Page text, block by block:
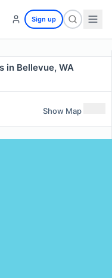
Sign up
in Bellevue, WA
Show Map